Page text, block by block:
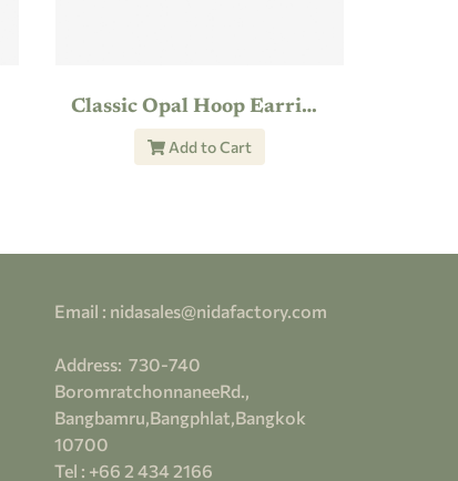
Classic Opal Hoop Earrings
Add to Cart
Email : nidasales@nidafactory.com
Address: 730-740
BoromratchonnaneeRd.,
Bangbamru,Bangphlat,Bangkok
10700
Tel : +66 2 434 2166